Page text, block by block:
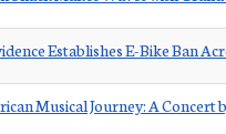
Establishes E-Bike Ban
Musical Journey: A Concert